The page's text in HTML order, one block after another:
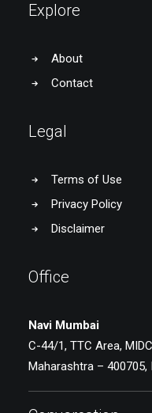
Explore
About
Contact
Legal
Terms of Use
Privacy Policy
Disclaimer
Office
Navi Mumbai
C-44/1, TTC Area,
Maharashtra – 400705,